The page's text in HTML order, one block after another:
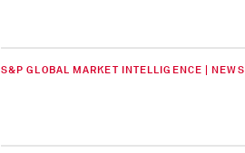
S&P GLOBAL MARKET INTELLIGENCE | NEWS